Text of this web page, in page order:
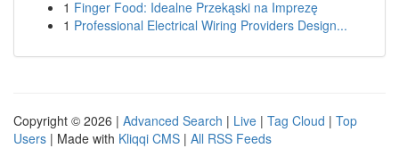
1 Finger Food: Idealne Przekąski na Imprezę
1 Professional Electrical Wiring Providers Design...
Copyright © 2026 | Advanced Search | Live | Tag Cloud | Top
Users | Made with Kliqqi CMS | All RSS Feeds